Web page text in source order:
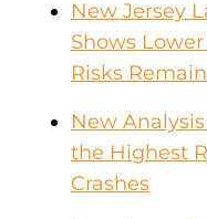
New Jersey
Shows
Risks Remain
New
the Highest
Crashes